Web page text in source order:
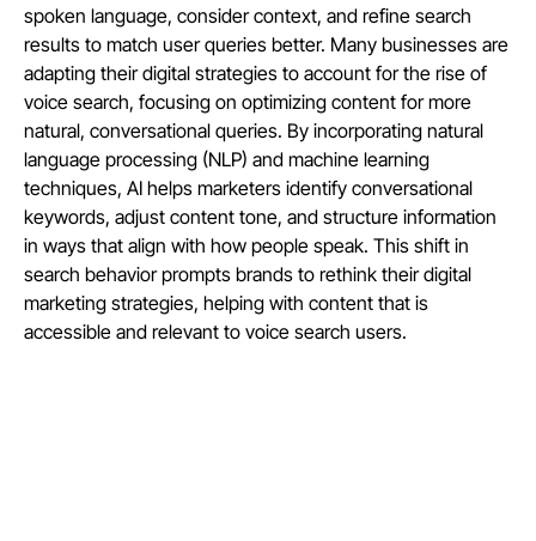
spoken language, consider context, and refine search
results to match user queries better. Many businesses are
adapting their digital strategies to account for the rise of
voice search, focusing on optimizing content for more
natural, conversational queries. By incorporating natural
language processing (NLP) and machine learning
techniques, AI helps marketers identify conversational
keywords, adjust content tone, and structure information
in ways that align with how people speak. This shift in
search behavior prompts brands to rethink their digital
marketing strategies, helping with content that is
accessible and relevant to voice search users.